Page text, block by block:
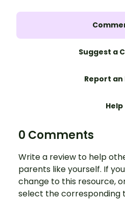
Suggest a
Report an
Help
0 Comments
Write a review to help
parents like yourself. If
change to this resource,
select the corresponding